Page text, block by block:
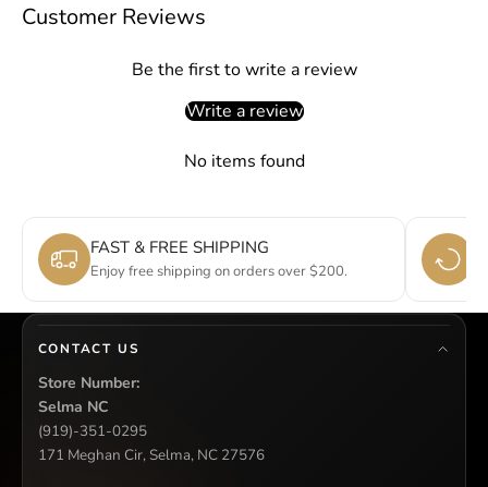
Customer Reviews
Be the first to write a review
Write a review
No items found
FAST & FREE SHIPPING
Enjoy free shipping on orders over $200.
CONTACT US
Store Number:
Selma NC
(919)-351-0295
171 Meghan Cir, Selma, NC 27576